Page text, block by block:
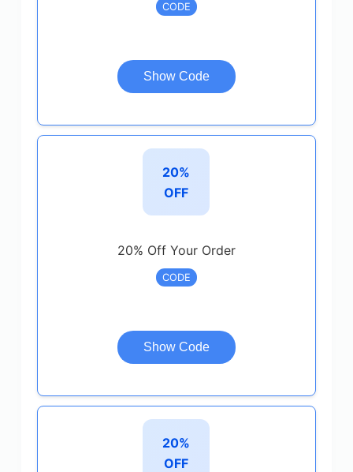
CODE
Show Code
20%
OFF
20% Off Your Order
CODE
Show Code
20%
OFF